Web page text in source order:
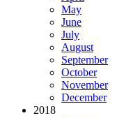
May
June
July
August
September
October
November
December
2018